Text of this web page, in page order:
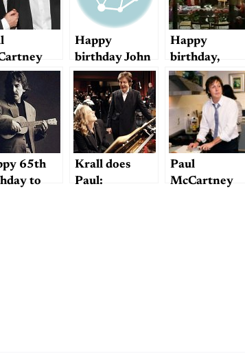
Kanye
“Only
Happy
birthday John
Happy
birthday,
George!
65th
to
Krall does
Paul:
Paul
McCartney